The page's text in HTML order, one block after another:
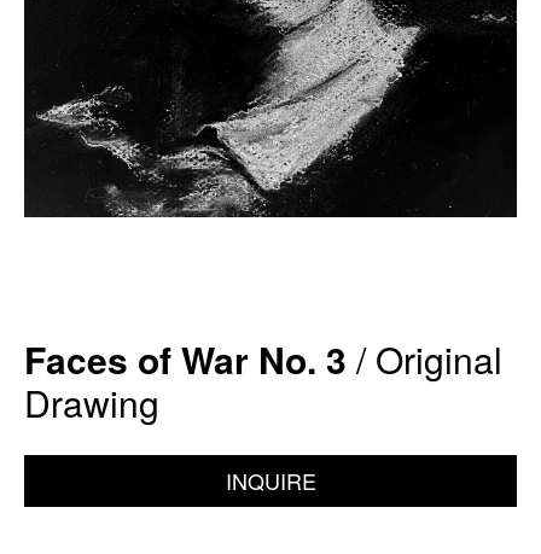
Faces of War No. 3/ Original
Drawing
INQUIRE